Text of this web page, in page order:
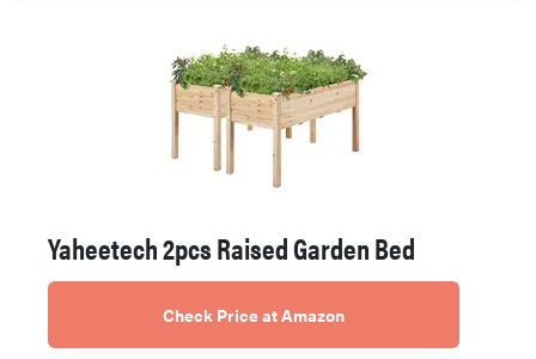
Yaheetech 2pcs Raised Garden Bed
Check Price at Amazon